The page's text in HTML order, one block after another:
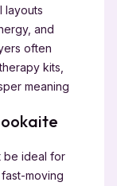
layouts
and
often
kits,
meaning
be ideal for
moving